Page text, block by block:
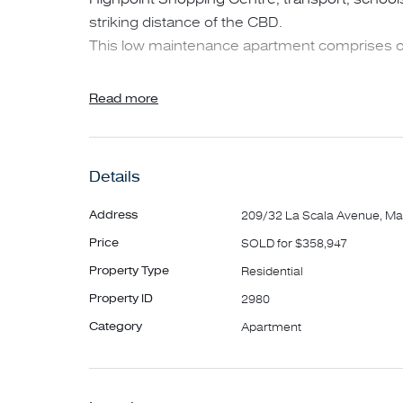
striking distance of the CBD.
This low maintenance apartment comprises
• Two generous bedrooms with built in robes
• Open plan dining and living area leading to
• European laundry
• Secure undercover car space and storage
Read more
Details
Address 209/32 La Scala Avenue,
Price SOLD for $358,947
Property Type Residential
Property ID 2980
Category Apartment